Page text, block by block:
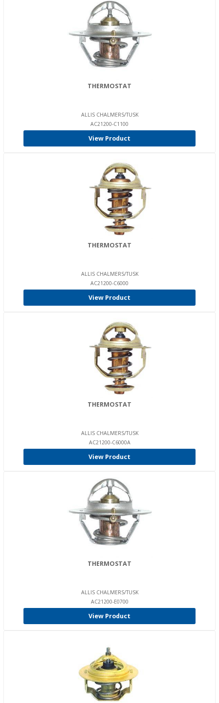
THERMOSTAT
ALLIS CHALMERS/TUSK
AC21200-C1100
View Product
THERMOSTAT
ALLIS CHALMERS/TUSK
AC21200-C6000
View Product
THERMOSTAT
ALLIS CHALMERS/TUSK
AC21200-C6000A
View Product
THERMOSTAT
ALLIS CHALMERS/TUSK
AC21200-E0700
View Product